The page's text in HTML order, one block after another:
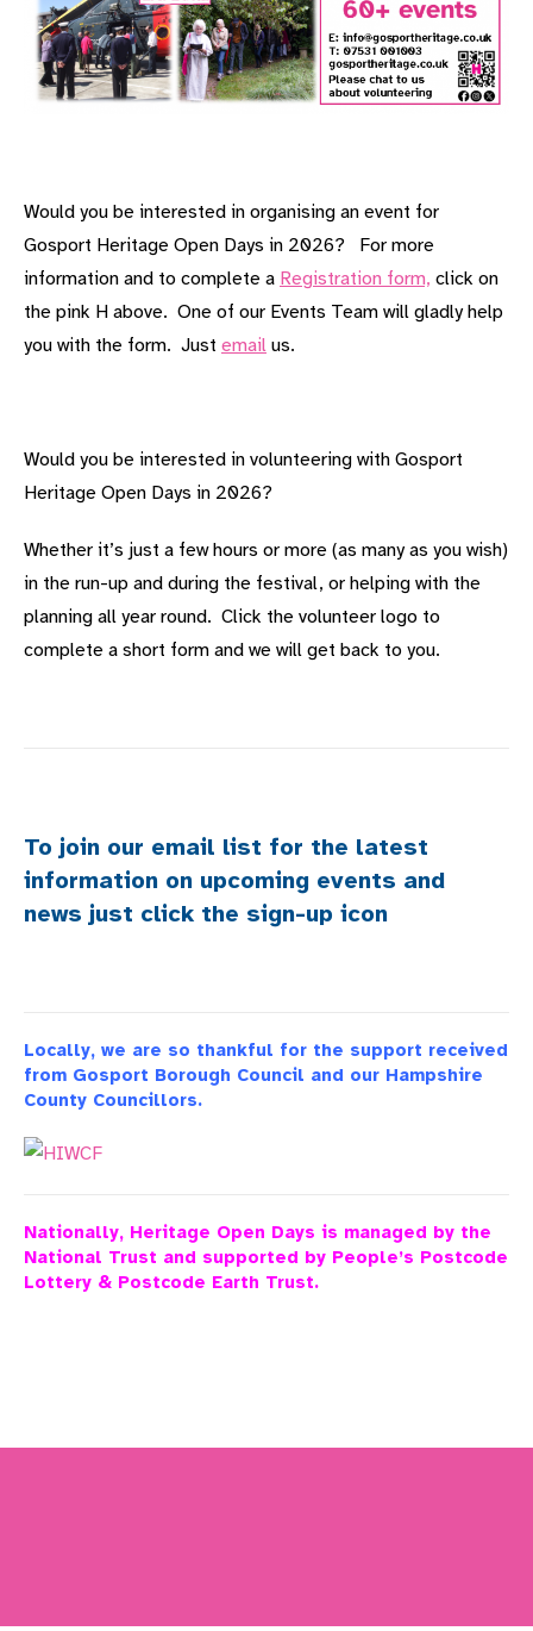
Would you be interested in organising an event for
Gosport Heritage Open Days in 2026? For more
information and to complete a Registration form, click on
the pink H above. One of our Events Team will gladly help
you with the form. Just email us.
Would you be interested in volunteering with Gosport
Heritage Open Days in 2026?
Whether it’s just a few hours or more (as many as you wish)
in the run-up and during the festival, or helping with the
planning all year round. Click the volunteer logo to
complete a short form and we will get back to you.
To join our email list for the latest
information on upcoming events and
news just click the sign-up icon
Locally, we are so thankful for the support received
from Gosport Borough Council and our Hampshire
County Councillors.
Nationally, Heritage Open Days is managed by the
National Trust and supported by People’s Postcode
Lottery & Postcode Earth Trust.